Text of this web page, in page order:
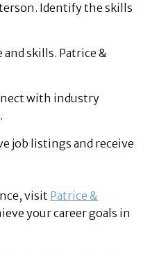
Identify the skills
skills. Patrice &
with industry
job listings and receive
visit Patrice &
your career goals in